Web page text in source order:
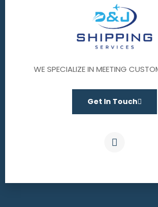
WE SPECIALIZE IN MEETING
Get In Touch